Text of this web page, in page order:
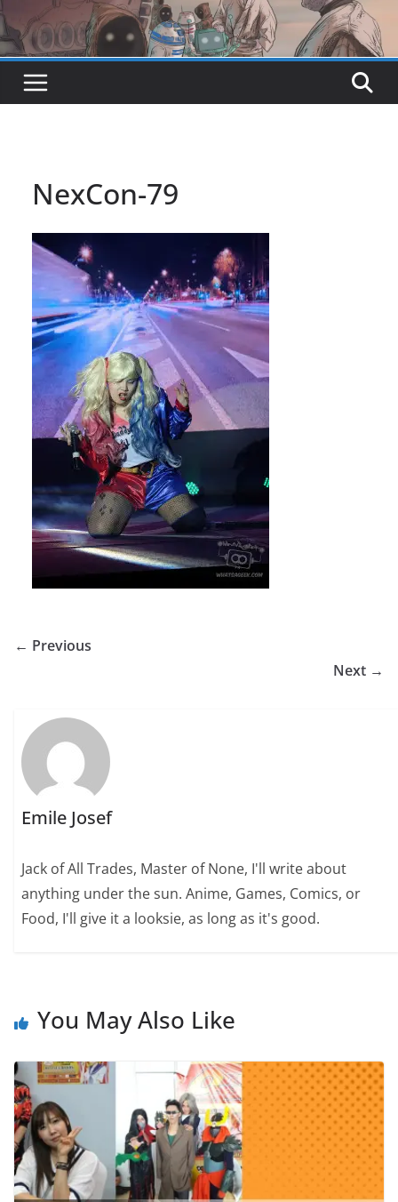
NexCon-79
← Previous
Next →
Emile Josef
Jack of All Trades, Master of None, I'll write about
anything under the sun. Anime, Games, Comics, or
Food, I'll give it a looksie, as long as it's good.
You May Also Like